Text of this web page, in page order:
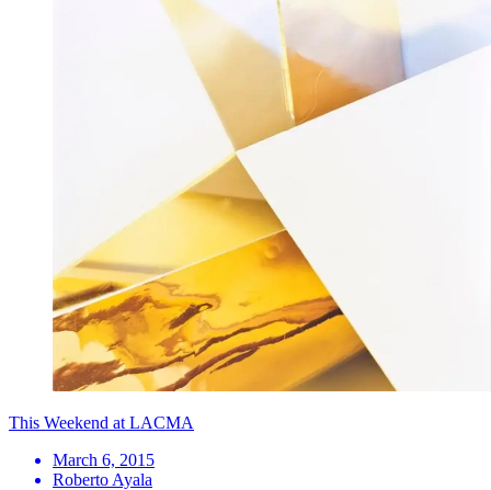
This Weekend at LACMA
March 6, 2015
Roberto Ayala